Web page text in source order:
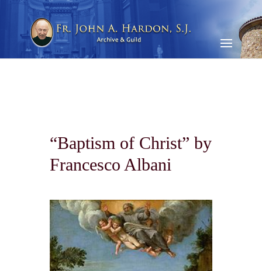
“Baptism of Christ” by
Francesco Albani